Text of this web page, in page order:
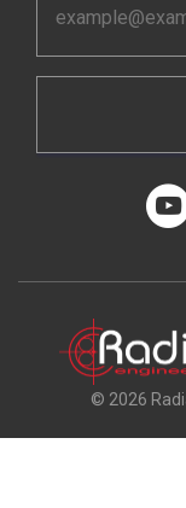
Address
© 2026